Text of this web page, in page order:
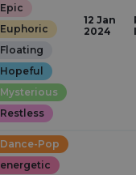
Epic
Euphoric
Floating
Hopeful
Mysterious
Restless
12 Jan
2024
Dance-Pop
energetic